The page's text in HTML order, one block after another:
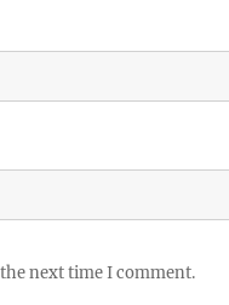
next time I comment.